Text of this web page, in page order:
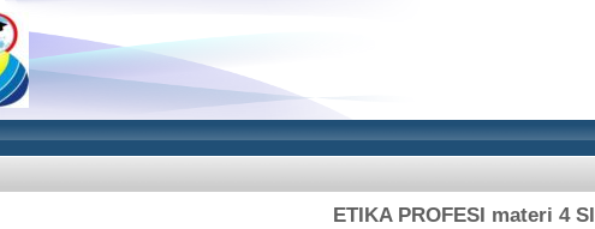
ETIKA PROFESI materi 4 SI